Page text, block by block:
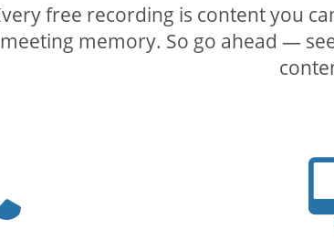
free recording is content you
memory. So go ahead —